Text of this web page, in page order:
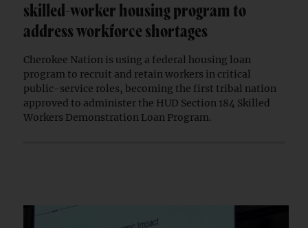
skilled-worker housing program to
address workforce shortages
Cherokee Nation is using a federal housing loan
program to recruit and retain workers in critical
public-service roles, becoming the first tribal nation
approved to administer the HUD Section 184 Skilled
Workers Demonstration Loan Program.